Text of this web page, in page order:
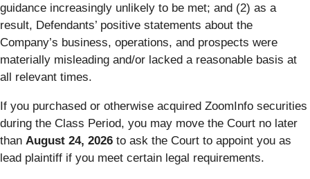
guidance increasingly unlikely to be met; and (2) as a
result, Defendants’ positive statements about the
Company’s business, operations, and prospects were
materially misleading and/or lacked a reasonable basis at
all relevant times.
If you purchased or otherwise acquired ZoomInfo securities
during the Class Period, you may move the Court no later
than August 24, 2026 to ask the Court to appoint you as
lead plaintiff if you meet certain legal requirements.